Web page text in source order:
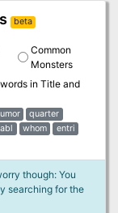
beta
Common
Monsters
in Title and
quarter
whom
entri
though: You
searching for the